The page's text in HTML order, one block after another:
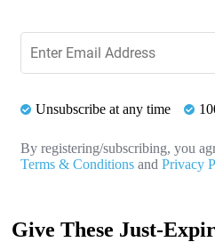
Unsubscribe at any time
By registering/subscribing, you
Terms & Conditions and Privacy
Give These Just-